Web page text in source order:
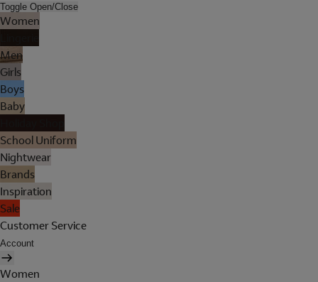
Toggle Open/Close
Women
Men
Girls
Boys
Baby
School Uniform
Nightwear
Brands
Inspiration
Sale
Customer Service
Account
Women